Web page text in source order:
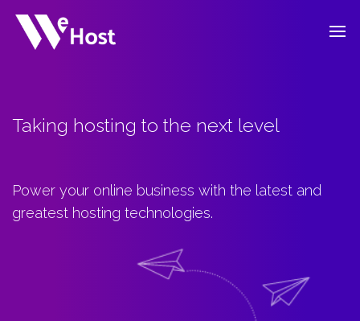
Taking hosting to the next level
Power your online business with the latest and
greatest hosting technologies.